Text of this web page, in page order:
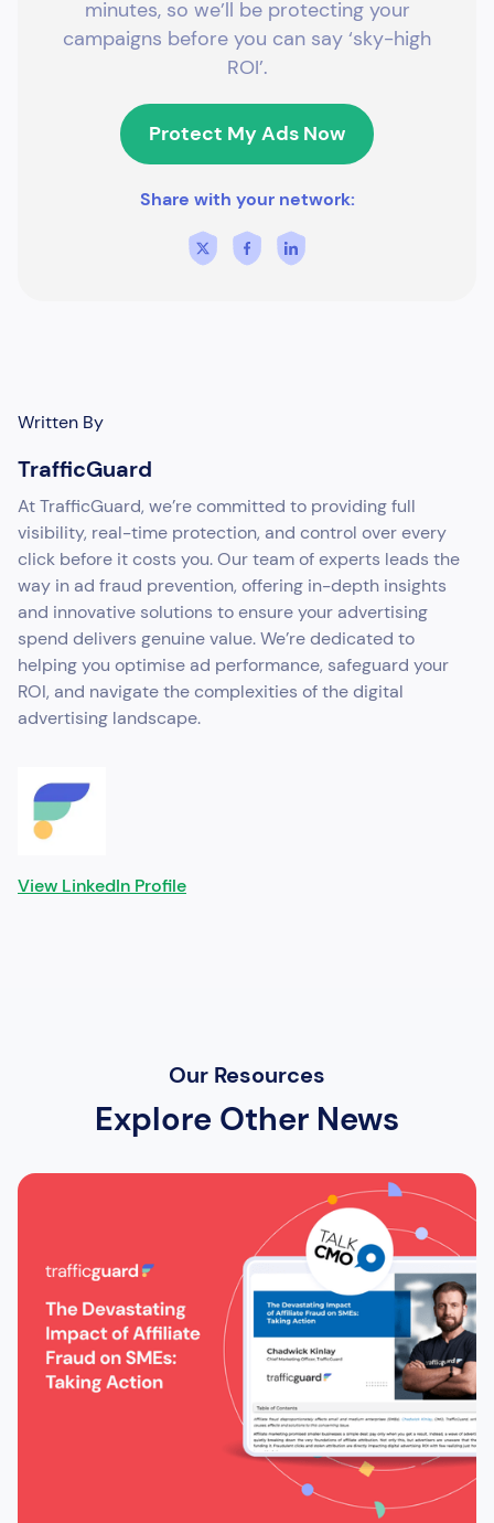
minutes, so we’ll be protecting your
campaigns before you can say ‘sky-high
ROI’.
Protect My Ads Now
Share with your network:
Written By
TrafficGuard
At TrafficGuard, we’re committed to providing full
visibility, real-time protection, and control over every
click before it costs you. Our team of experts leads the
way in ad fraud prevention, offering in-depth insights
and innovative solutions to ensure your advertising
spend delivers genuine value. We’re dedicated to
helping you optimise ad performance, safeguard your
ROI, and navigate the complexities of the digital
advertising landscape.
View LinkedIn Profile
Our Resources
Explore Other News